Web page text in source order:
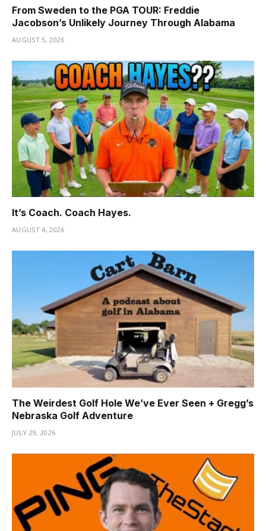
From Sweden to the PGA TOUR: Freddie
Jacobson’s Unlikely Journey Through Alabama
AUGUST 5, 2026
It’s Coach. Coach Hayes.
AUGUST 4, 2026
The Weirdest Golf Hole We’ve Ever Seen + Gregg’s
Nebraska Golf Adventure
JULY 29, 2026